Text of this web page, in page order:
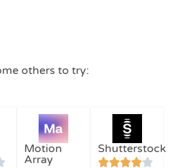
others to try:
Motion
Array
Shutterstock